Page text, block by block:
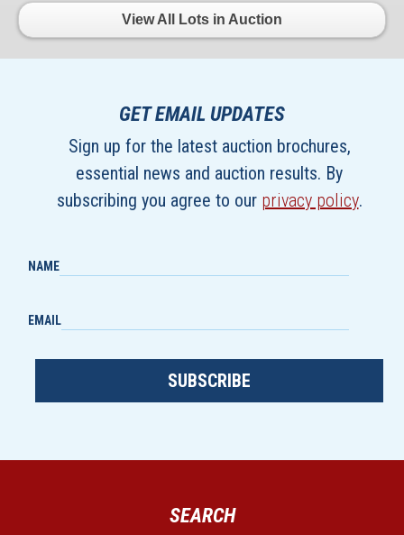
View All Lots in Auction
GET EMAIL UPDATES
Sign up for the latest auction brochures,
essential news and auction results. By
subscribing you agree to our privacy policy.
NAME
EMAIL
SUBSCRIBE
SEARCH